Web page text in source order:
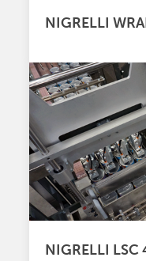
NIGRELLI
NIGRELLI